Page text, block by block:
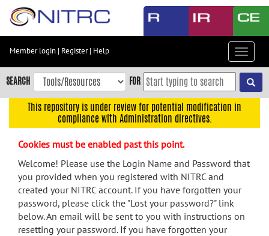
Skip
content
Skip
to
navigation
menu
search
Accessibility
Member login | Register| Help
Toggle
SEARCH FOR
This repository is under review for potential modification in
compliance with Administration directives.
Cookies must be enabled past this point.
Welcome! Please use the Login Name and Password that
you provided when you registered with NITRC and
created your NITRC account. If you have forgotten your
password, please click the "Lost your password?" link
below. An email will be sent to you with instructions on
resetting your password. If you have forgotten your